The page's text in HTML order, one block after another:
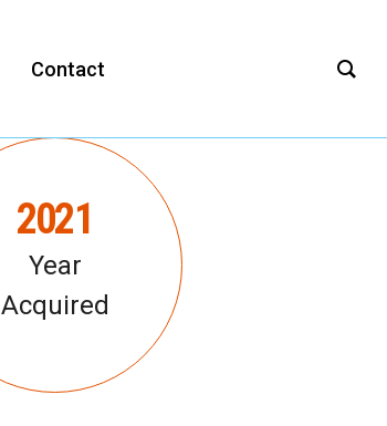
Contact
2021
Year
Acquired